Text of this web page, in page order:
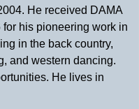
He received DAMA
for his pioneering work in
in the back country,
and western dancing.
He lives in